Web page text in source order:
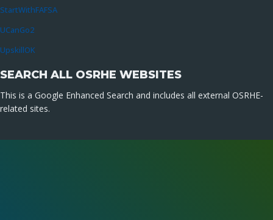
StartWithFAFSA
UCanGo2
UpskillOK
SEARCH ALL OSRHE WEBSITES
This is a Google Enhanced Search and includes all external OSRHE-
related sites.